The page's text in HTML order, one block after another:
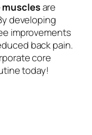
are
developing
improvements
back pain.
core
today!